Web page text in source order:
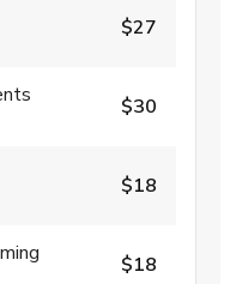
$27
$30
$18
$18